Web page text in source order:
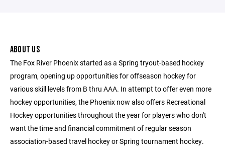
ABOUT US
The Fox River Phoenix started as a Spring tryout-based hockey
program, opening up opportunities for offseason hockey for
various skill levels from B thru AAA. In attempt to offer even more
hockey opportunities, the Phoenix now also offers Recreational
Hockey opportunities throughout the year for players who don't
want the time and financial commitment of regular season
association-based travel hockey or Spring tournament hockey.